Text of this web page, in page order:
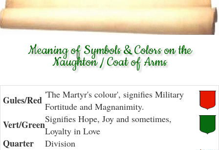
Meaning of Symbols & Colors on the
Naughton / Coat of Arms
Gules/Red 'The Martyr's colour', signifies Military
Fortitude and Magnanimity.
Vert/GreenSignifies Hope, Joy and sometimes,
Loyalty in Love
Quarter Division